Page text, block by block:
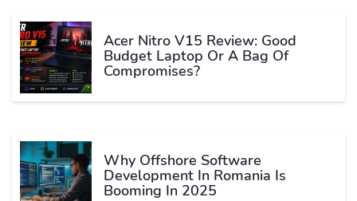
Acer Nitro V15 Review: Good
Budget Laptop Or A Bag Of
Compromises?
Why Offshore Software
Development In Romania Is
Booming In 2025